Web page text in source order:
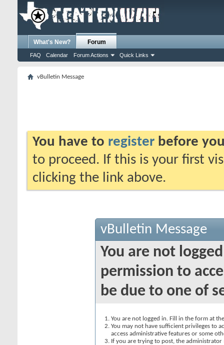
What's New? Forum
FAQ Calendar Forum Actions Quick Links
vBulletin Message
You have to register before
to proceed. If this is your first
clicking the link above.
vBulletin Message
You are not
permission to
be due to one of
You are not logged in. Fill in the form at
You may not have sufficient privileges to
access administrative features or some
If you are trying to post, the